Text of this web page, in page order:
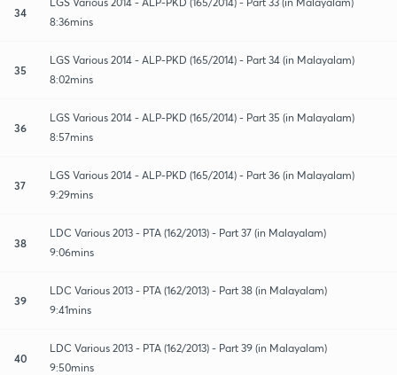
34
8:36mins
35
LGS Various 2014 - ALP-PKD (165/2014) - Part 34 (in Malayalam)
8:02mins
36
LGS Various 2014 - ALP-PKD (165/2014) - Part 35 (in Malayalam)
8:57mins
37
LGS Various 2014 - ALP-PKD (165/2014) - Part 36 (in Malayalam)
9:29mins
38
LDC Various 2013 - PTA (162/2013) - Part 37 (in Malayalam)
9:06mins
39
LDC Various 2013 - PTA (162/2013) - Part 38 (in Malayalam)
9:41mins
40
LDC Various 2013 - PTA (162/2013) - Part 39 (in Malayalam)
9:50mins